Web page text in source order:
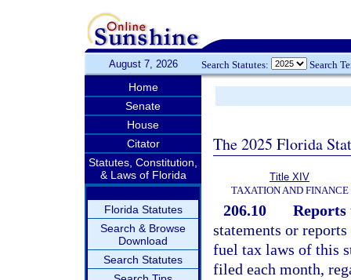
August 7, 2026 Search Statutes: Search
Home
Senate
House
Citator
Statutes, Constitution,
& Laws of Florida
Florida Statutes
Search & Browse
Download
Search Statutes
The 2025 Florida
Title XIV
TAXATION AND FINANCE
206.10
Reports
statements or
fuel tax laws of this
filed each month,